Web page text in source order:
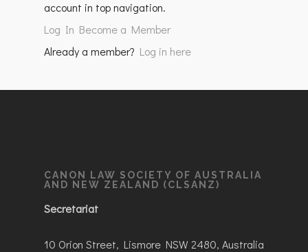
account in top navigation.
Log In Become a Member
Already a member? Log in here
CANON LAW SOCIETY OF AUSTRALIA
AND NEW ZEALAND (CLSANZ)
Secretariat
10 Orion Street, Lismore NSW 2480, Australia